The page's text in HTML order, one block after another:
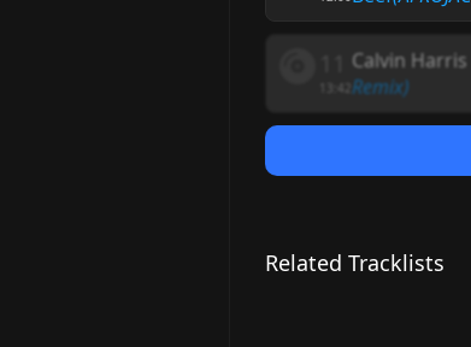
Calvin
Remix)
Related Tracklists